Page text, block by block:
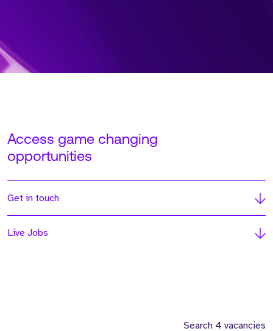
Access game changing
opportunities
Get in touch
Live Jobs
Search 4 vacancies